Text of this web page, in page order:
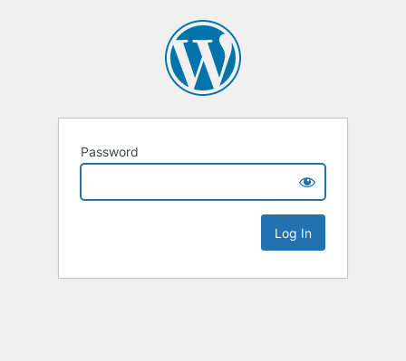
Password